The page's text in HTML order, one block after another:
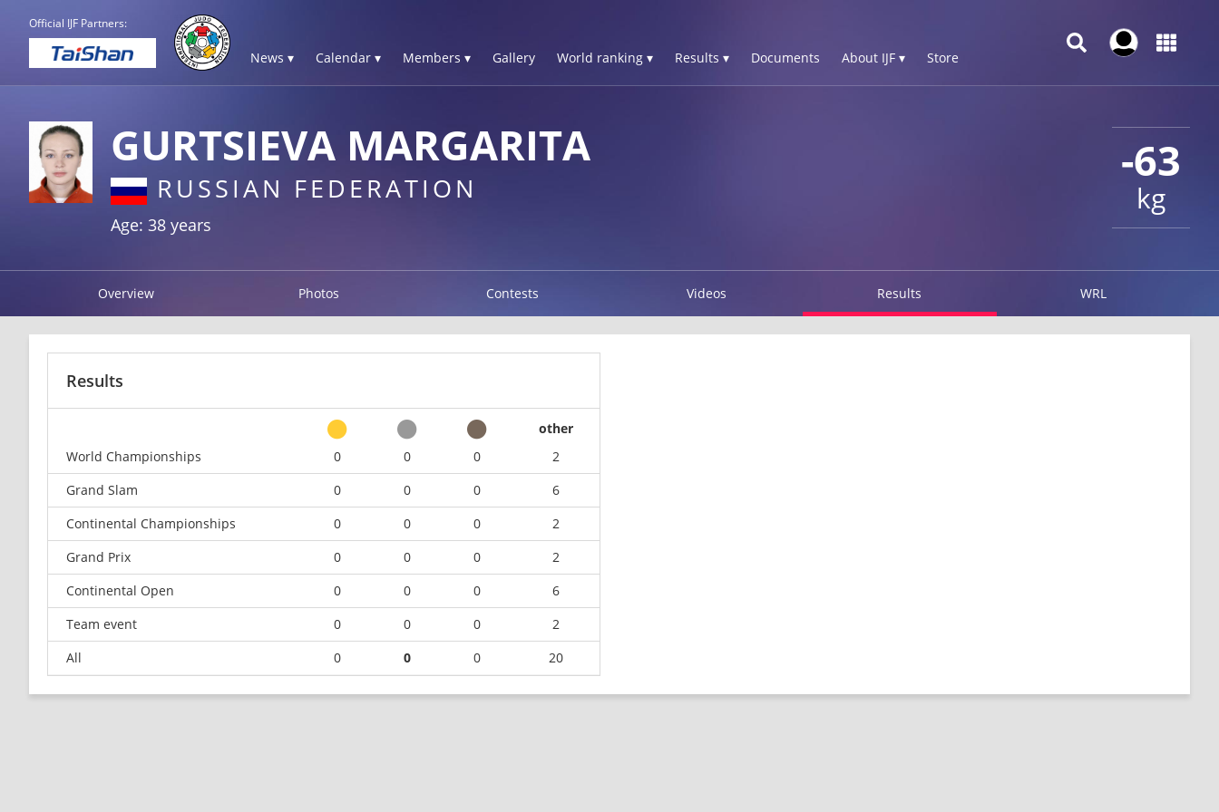
Official IJF Partners:
News ▾ Calendar ▾ Members ▾ Gallery World ranking ▾ Results ▾ Documents About IJF ▾ Store
-63
kg
GURTSIEVA MARGARITA
RUSSIAN FEDERATION
Age: 38 years
Overview Photos Contests Videos Results WRL
Results
other
World Championships
0 0 0
2
Grand Slam
0 0 0
6
Continental Championships
0 0 0
2
Grand Prix
0 0 0
2
Continental Open
0 0 0
6
Team event
0 0 0
2
All
0 0 0 20